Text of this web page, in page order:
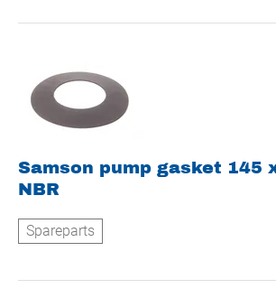
Samson pump gasket 145
NBR
Spareparts